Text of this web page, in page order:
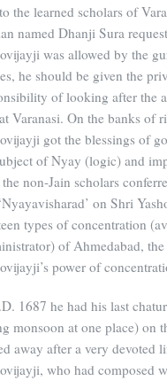
the learned scholars of
named Dhanji Sura
was allowed by the
he should be given the
of looking after the
Varanasi. On the banks of
got the blessings of
of Nyay (logic) and
non-Jain scholars
on Shri
types of concentration
of Ahmedabad,
power of
1687 he had his last
monsoon at one place) on
away after a very devoted
who had composed